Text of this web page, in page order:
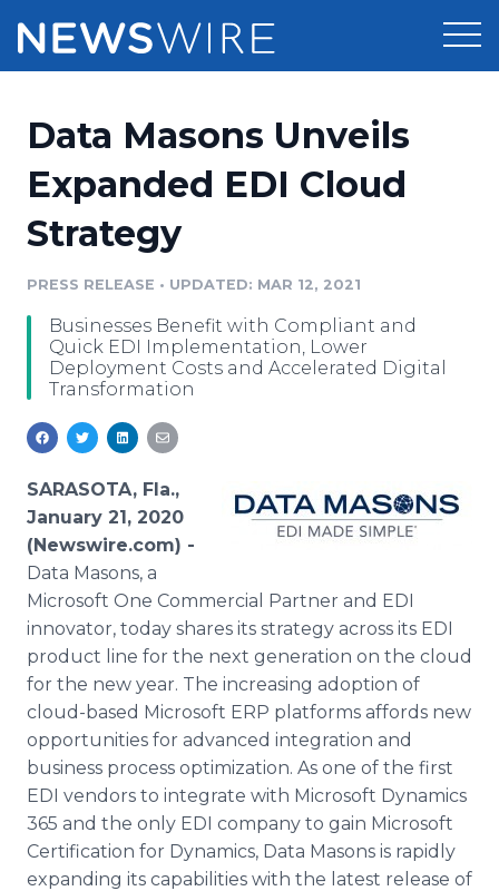
Press Release Distribution
Media Database
Media Pitching
Media Room
Pricing
Customer Stories
Resources
Education
Blog
PR & Earned Media Planner
For Journalists
RSS Feeds
Support
Newsroom
Data Masons Unveils
Expanded EDI Cloud
Strategy
PRESS RELEASE • UPDATED: MAR 12, 2021
Businesses Benefit with Compliant and
Quick EDI Implementation, Lower
Deployment Costs and Accelerated Digital
Transformation
SARASOTA, Fla.,
January 21, 2020
(Newswire.com) -
Data Masons, a
Microsoft One Commercial Partner and EDI
innovator, today shares its strategy across its EDI
product line for the next generation on the cloud
for the new year. The increasing adoption of
cloud-based Microsoft ERP platforms affords new
opportunities for advanced integration and
business process optimization. As one of the first
EDI vendors to integrate with Microsoft Dynamics
365 and the only EDI company to gain Microsoft
Certification for Dynamics, Data Masons is rapidly
expanding its capabilities with the latest release of